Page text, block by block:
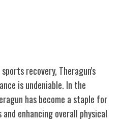
recovery, Theragun's
is undeniable. In the
has become a staple for
enhancing overall physical